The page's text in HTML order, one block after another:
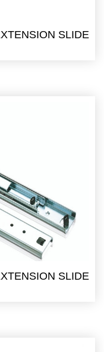
SLIDE
SLIDE